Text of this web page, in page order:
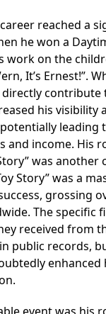
career reached a
he won a
work on the
It’s Ernest!”.
contribute
his visibility
leading
and income. His
was another
Story” was a
grossing
The specific
received from
public records,
enhanced